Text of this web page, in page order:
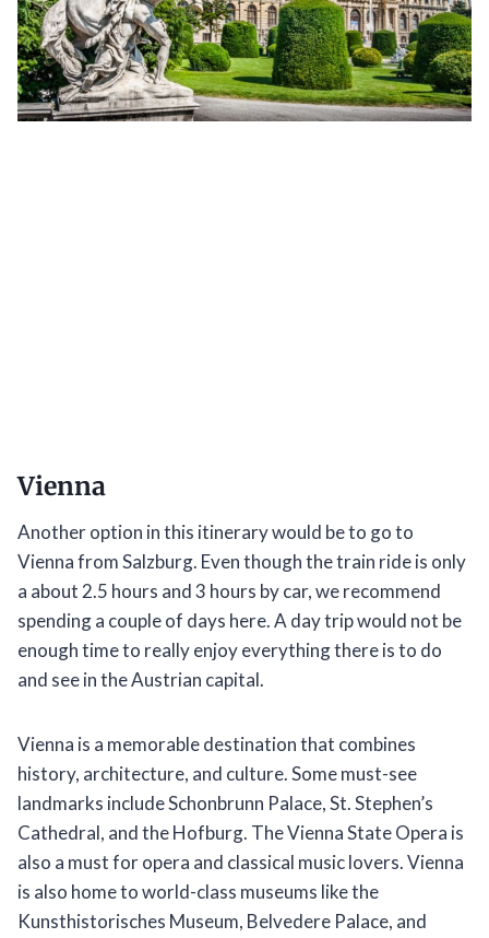
Vienna
Another option in this itinerary would be to go to
Vienna from Salzburg. Even though the train ride is only
a about 2.5 hours and 3 hours by car, we recommend
spending a couple of days here. A day trip would not be
enough time to really enjoy everything there is to do
and see in the Austrian capital.
Vienna is a memorable destination that combines
history, architecture, and culture. Some must-see
landmarks include Schonbrunn Palace, St. Stephen’s
Cathedral, and the Hofburg. The Vienna State Opera is
also a must for opera and classical music lovers. Vienna
is also home to world-class museums like the
Kunsthistorisches Museum, Belvedere Palace, and